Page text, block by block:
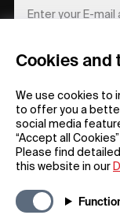
Cookies and
We use cookies to
to offer you a
social media
“Accept all
Please find
this website in our
FAQs
REGISTER